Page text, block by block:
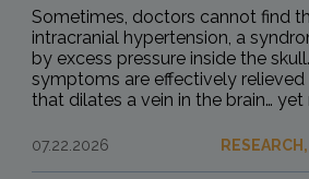
Sometimes, doctors cannot find
intracranial hypertension, a
by excess pressure inside the
symptoms are effectively
that dilates a vein in the brain… yet
07.22.2026